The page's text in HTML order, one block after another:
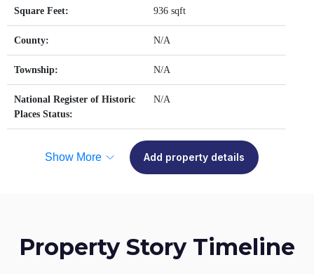
Square Feet: 936 sqft
County: N/A
Township: N/A
National Register of Historic
Places Status:
N/A
Show More Add property details
Property Story Timeline